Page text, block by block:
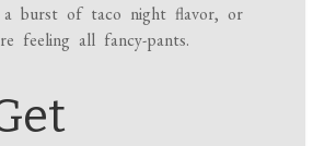
burst of taco night flavor, or
feeling all fancy-pants.